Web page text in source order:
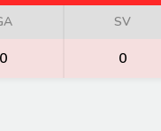
SV
0 0